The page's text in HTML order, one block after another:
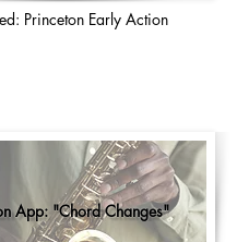
Princeton Early Action
App: "Chord Changes"